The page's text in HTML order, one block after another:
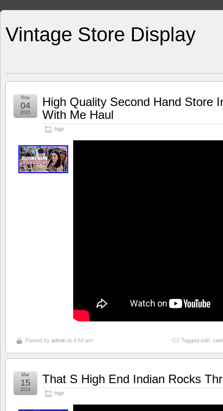
Vintage Store Display
High Quality Second Hand Store
With Me Haul
high
May
04
2025
Posted by admin at 4:53 am Tagged with:
That S High End Indian Rocks
high
Mar
15
2024